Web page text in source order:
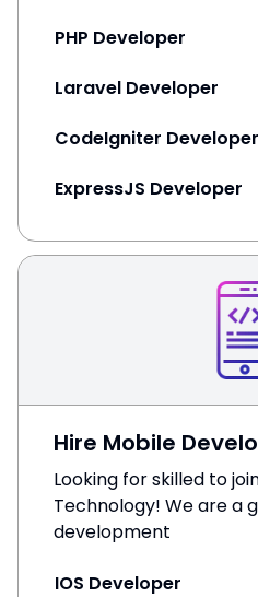
PHP Developer
Laravel Developer
CodeIgniter Developer
ExpressJS Developer
Hire Mobile
Looking for skilled to
Technology! We are a
development
IOS Developer